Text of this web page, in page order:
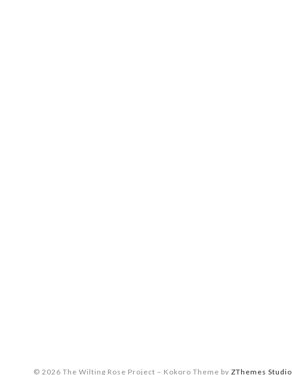
© 2026 The Wilting Rose Project – Kokoro Theme by ZThemes Studio